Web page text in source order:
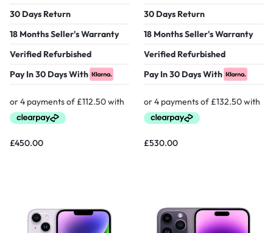
30 Days Return
18 Months Seller's Warranty
Verified Refurbished
Pay In 30 Days With
£450.00
30 Days Return
18 Months Seller's Warranty
Verified Refurbished
Pay In 30 Days With
£530.00